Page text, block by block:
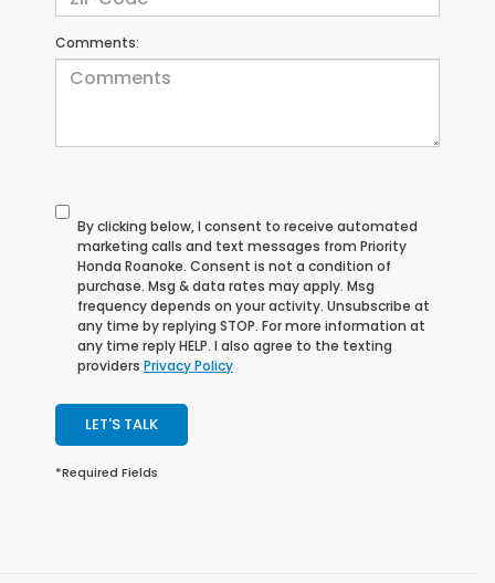
Comments:
By clicking below, I consent to receive automated
marketing calls and text messages from Priority
Honda Roanoke. Consent is not a condition of
purchase. Msg & data rates may apply. Msg
frequency depends on your activity. Unsubscribe at
any time by replying STOP. For more information at
any time reply HELP. I also agree to the texting
providers Privacy Policy
LET'S TALK
*Required Fields